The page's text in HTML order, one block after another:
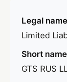
Legal
Limited
Short
GTS RUS